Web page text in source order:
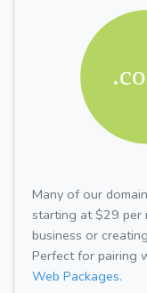
Many of our
starting at $29 per
business or
Perfect for pairing
Web Packages.